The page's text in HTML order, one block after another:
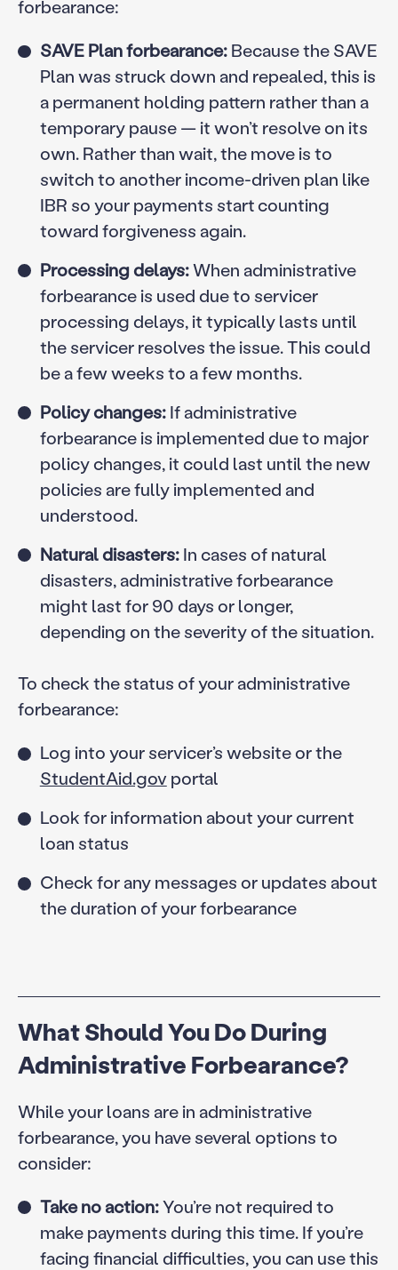
forbearance:
SAVE Plan forbearance:Because the SAVE
Plan was struck down and repealed, this is
a permanent holding pattern rather than a
temporary pause — it won’t resolve on its
own. Rather than wait, the move is to
switch to another income-driven plan like
IBR so your payments start counting
toward forgiveness again.
Processing delays:When administrative
forbearance is used due to servicer
processing delays, it typically lasts until
the servicer resolves the issue. This could
be a few weeks to a few months.
Policy changes:If administrative
forbearance is implemented due to major
policy changes, it could last until the new
policies are fully implemented and
understood.
Natural disasters:In cases of natural
disasters, administrative forbearance
might last for 90 days or longer,
depending on the severity of the situation.
To check the status of your administrative
forbearance:
Log into your servicer’s website or the
StudentAid.govportal
Look for information about your current
loan status
Check for any messages or updates about
the duration of your forbearance
What Should You Do During
Administrative Forbearance?
While your loans are in administrative
forbearance, you have several options to
consider:
Take no action:You’re not required to
make payments during this time. If you’re
facing financial difficulties, you can use this